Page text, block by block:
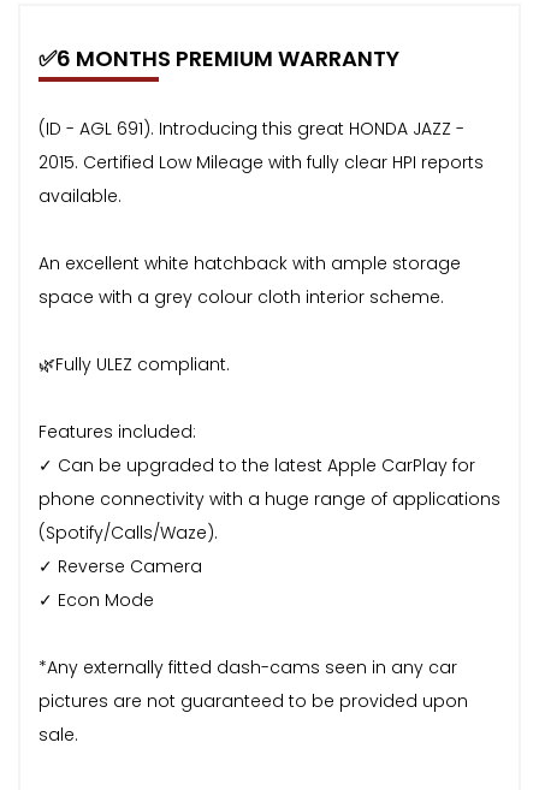
✅6 MONTHS PREMIUM WARRANTY
(ID - AGL 691). Introducing this great HONDA JAZZ -
2015. Certified Low Mileage with fully clear HPI reports
available.
An excellent white hatchback with ample storage
space with a grey colour cloth interior scheme.
🌿Fully ULEZ compliant.
Features included:
✓ Can be upgraded to the latest Apple CarPlay for
phone connectivity with a huge range of applications
(Spotify/Calls/Waze).
✓ Reverse Camera
✓ Econ Mode
*Any externally fitted dash-cams seen in any car
pictures are not guaranteed to be provided upon
sale.